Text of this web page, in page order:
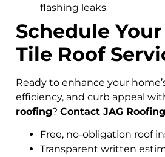
flashing leaks
Schedule
Tile Roof
Ready to enhance your
efficiency, and curb appeal
roofing? Contact JAG
Free, no-obligation roof
Transparent written